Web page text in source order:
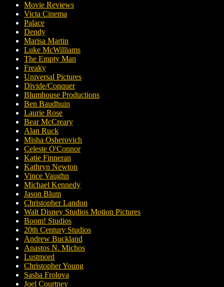
Movie Reviews
Victa Cinema
Palace
Dendy
Marisa Martin
Luke McWilliams
The Empty Man
Freaky
Universal Pictures
Divide/Conquer
Blumhouse Productions
Ben Baudhuin
Laurie Rose
Bear McCreary
Alan Ruck
Misha Osherovich
Celeste O'Connor
Katie Finneran
Kathryn Newton
Vince Vaughn
Michael Kennedy
Jason Blum
Christopher Landon
Walt Disney Studios Motion Pictures
Boom! Studios
20th Century Studios
Andrew Buckland
Anastos N. Michos
Lustmord
Christopher Young
Sasha Frolova
Joel Courtney